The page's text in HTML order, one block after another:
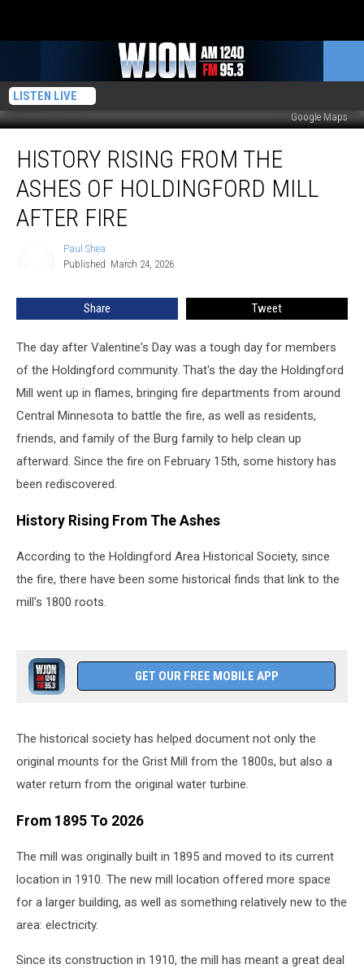
LISTEN LIVE
Google Maps
Rising
From
The
Ashes
Fire
HISTORY RISING FROM THE
ASHES OF HOLDINGFORD MILL
AFTER FIRE
Paul Shea
Published: March 24, 2026
Share Tweet
The day after Valentine's Day was a tough day for members
of the Holdingford community. That's the day the Holdingford
Mill went up in flames, bringing fire departments from around
Central Minnesota to battle the fire, as well as residents,
friends, and family of the Burg family to help clean up
afterward. Since the fire on February 15th, some history has
been rediscovered.
History Rising From The Ashes
According to the Holdingford Area Historical Society, since
the fire, there have been some historical finds that link to the
mill's 1800 roots.
GET OUR FREE MOBILE APP
The historical society has helped document not only the
original mounts for the Grist Mill from the 1800s, but also a
water return from the original water turbine.
From 1895 To 2026
The mill was originally built in 1895 and moved to its current
location in 1910. The new mill location offered more space
for a larger building, as well as something relatively new to the
area: electricity.
Since its construction in 1910, the mill has meant a great deal